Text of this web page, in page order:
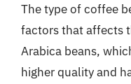
The type of coffee
factors that affects
Arabica beans,
higher quality and